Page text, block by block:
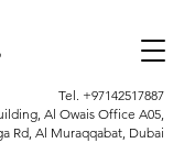
Tel. +97142517887
Al Owais Office A05,
Rd, Al Muraqqabat, Dubai